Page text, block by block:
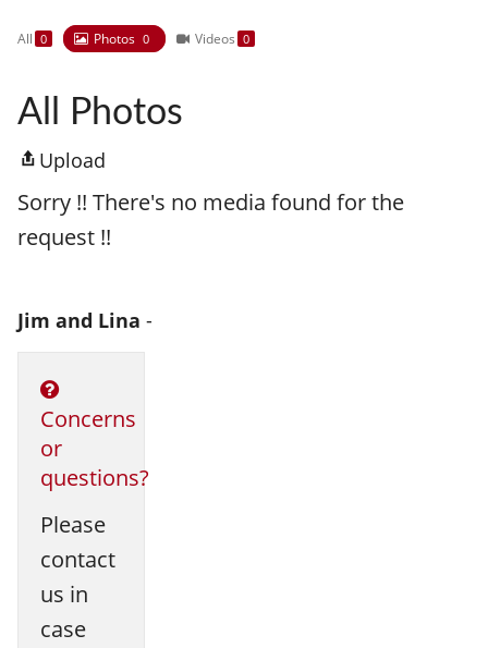
All 0 Photos 0 Videos 0
All Photos
Upload
Sorry !! There's no media found for the
request !!
Jim and Lina -
Concerns
or
questions?
Please
contact
us in
case